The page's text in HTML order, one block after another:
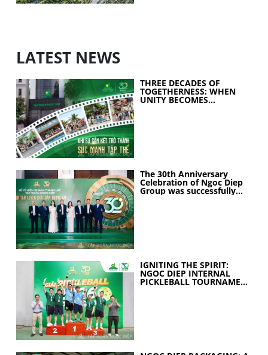
LATEST NEWS
THREE DECADES OF
TOGETHERNESS: WHEN
UNITY BECOMES
The 30th Anniversary
Celebration of Ngoc Diep
Group was successfully
IGNITING THE SPIRIT:
NGOC DIEP INTERNAL
PICKLEBALL TOURNAMENT